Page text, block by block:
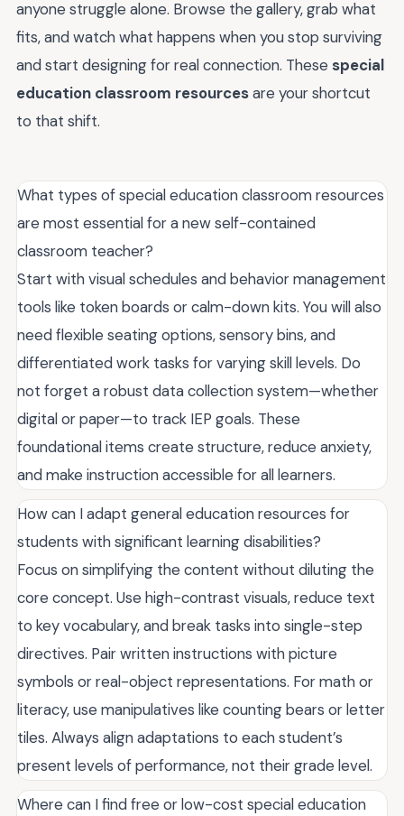
anyone struggle alone. Browse the gallery, grab what
fits, and watch what happens when you stop surviving
and start designing for real connection. These special
education classroom resourcesare your shortcut
to that shift.
What types of special education classroom resources
are most essential for a new self-contained
classroom teacher?
Start with visual schedules and behavior management
tools like token boards or calm-down kits. You will also
need flexible seating options, sensory bins, and
differentiated work tasks for varying skill levels. Do
not forget a robust data collection system—whether
digital or paper—to track IEP goals. These
foundational items create structure, reduce anxiety,
and make instruction accessible for all learners.
How can I adapt general education resources for
students with significant learning disabilities?
Focus on simplifying the content without diluting the
core concept. Use high-contrast visuals, reduce text
to key vocabulary, and break tasks into single-step
directives. Pair written instructions with picture
symbols or real-object representations. For math or
literacy, use manipulatives like counting bears or letter
tiles. Always align adaptations to each student’s
present levels of performance, not their grade level.
Where can I find free or low-cost special education